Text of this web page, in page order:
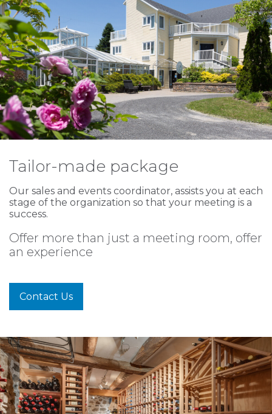
Tailor-made package
Our sales and events coordinator, assists you at each
stage of the organization so that your meeting is a
success.
Offer more than just a meeting room, offer
an experience
Contact Us